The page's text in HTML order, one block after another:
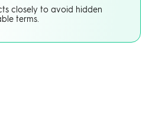
closely to avoid hidden
terms.